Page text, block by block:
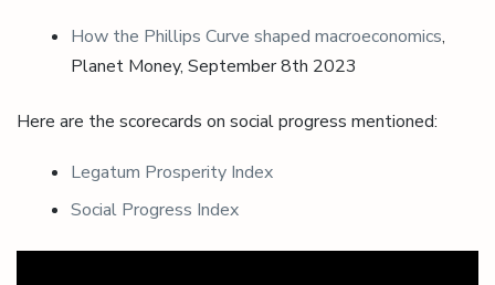
How the Phillips Curve shaped macroeconomics,
Planet Money, September 8th 2023
Here are the scorecards on social progress mentioned:
Legatum Prosperity Index
Social Progress Index